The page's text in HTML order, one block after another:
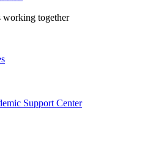
Support Center